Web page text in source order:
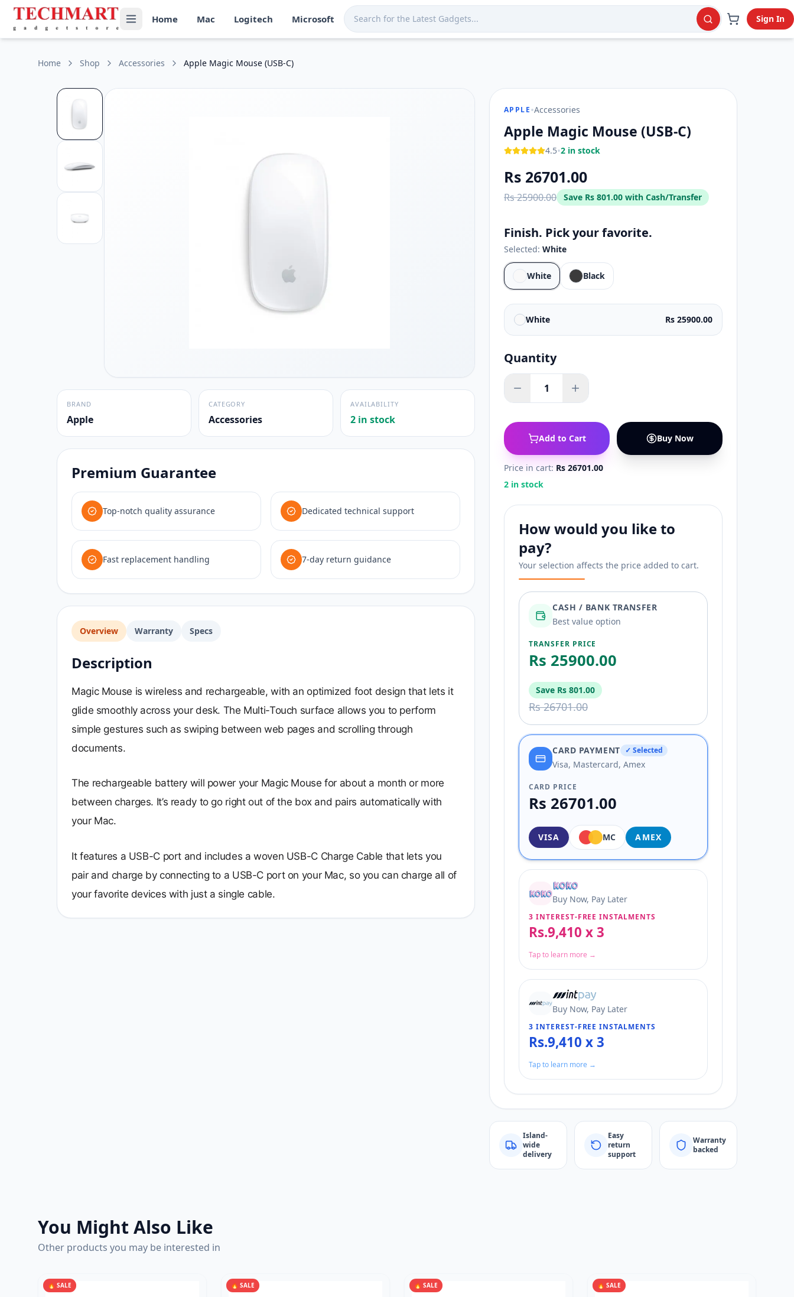
Apple Magic Mouse (USB‑C) Price in Sri Lanka
Get the best price on Apple Magic Mouse (USB‑C) in Sri Lanka. Shop now at Techmart for fast island-wide delivery.
Connectivity: Bluetooth and USB-C for charging
Multi-Touch Surface: Supports gestures such as scrolling and swiping
Charging Port: USB-C port for fast and convenient charging
Home Mac Logitech Microsoft Sign In
Home Shop Accessories Apple Magic Mouse (USB‑C)
BRAND
Apple
CATEGORY
Accessories
AVAILABILITY
2 in stock
Premium Guarantee
Top-notch quality assurance Dedicated technical support
Fast replacement handling 7-day return guidance
Overview Warranty Specs
Description
Magic Mouse is wireless and rechargeable, with an optimized foot design that lets it
glide smoothly across your desk. The Multi-Touch surface allows you to perform
simple gestures such as swiping between web pages and scrolling through
documents.
The rechargeable battery will power your Magic Mouse for about a month or more
between charges. It’s ready to go right out of the box and pairs automatically with
your Mac.
It features a USB-C port and includes a woven USB-C Charge Cable that lets you
pair and charge by connecting to a USB-C port on your Mac, so you can charge all of
your favorite devices with just a single cable.
APPLE•Accessories
Apple Magic Mouse (USB‑C)
4.5•2 in stock
Rs 26701.00
Rs 25900.00 Save Rs 801.00 with Cash/Transfer
Finish. Pick your favorite.
Selected: White
White Black
White Rs 25900.00
Quantity
1
Add to Cart Buy Now
Price in cart: Rs 26701.00
2 in stock
How would you like to
pay?
Your selection affects the price added to cart.
CASH / BANK TRANSFER
Best value option
TRANSFER PRICE
Rs 25900.00
Save Rs 801.00
Rs 26701.00
CARD PAYMENT ✓ Selected
Visa, Mastercard, Amex
CARD PRICE
Rs 26701.00
VISA MC AMEX
Buy Now, Pay Later
3 INTEREST-FREE INSTALMENTS
Rs.9,410 x 3
Tap to learn more →
Buy Now, Pay Later
3 INTEREST-FREE INSTALMENTS
Rs.9,410 x 3
Tap to learn more →
Island-
wide
delivery
Easy
return
support
Warranty
backed
You Might Also Like
Other products you may be interested in
🔥 SALE 🔥 SALE 🔥 SALE 🔥 SALE